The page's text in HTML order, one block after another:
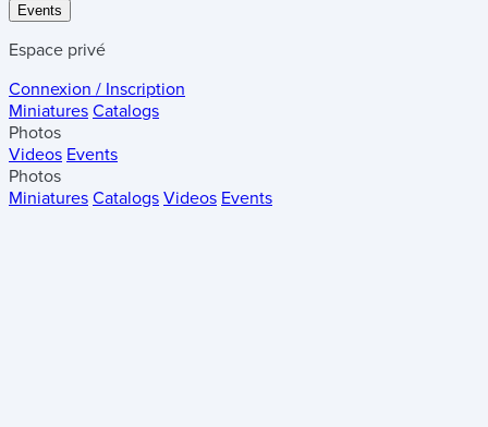
Events
Espace privé
Connexion / Inscription
Miniatures Catalogs
Photos
Videos Events
Photos
Miniatures Catalogs Videos Events